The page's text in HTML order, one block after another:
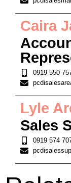
Caira
0919 550
Lyle
Sales
0919 574